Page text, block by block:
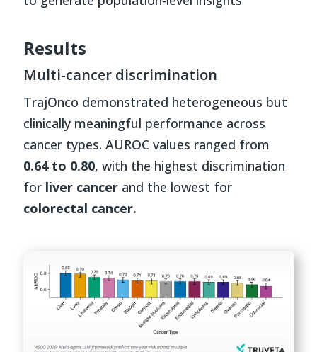
Results
Multi-cancer discrimination
TrajOnco demonstrated heterogeneous but
clinically meaningful performance across
cancer types. AUROC values ranged from
0.64 to 0.80, with the highest discrimination
for liver cancerand the lowest for
colorectal cancer.